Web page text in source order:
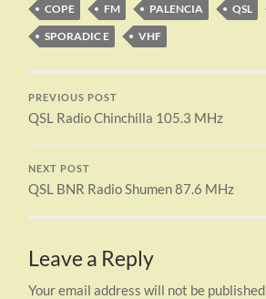
COPE FM PALENCIA QSL
SPORADIC E
VHF
PREVIOUS POST
QSL Radio Chinchilla 105.3 MHz
NEXT POST
QSL BNR Radio Shumen 87.6 MHz
Leave a Reply
Your email address will not be published.